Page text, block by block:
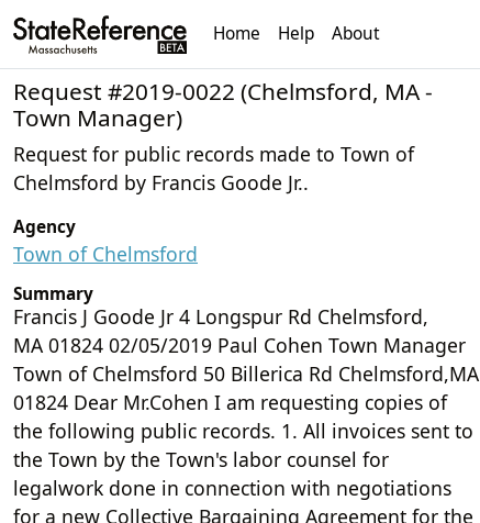
Home Help About
Request #2019-0022 (Chelmsford, MA -
Town Manager)
Request for public records made to Town of
Chelmsford by Francis Goode Jr..
Agency
Town of Chelmsford
Summary
Francis J Goode Jr 4 Longspur Rd Chelmsford,
MA 01824 02/05/2019 Paul Cohen Town Manager
Town of Chelmsford 50 Billerica Rd Chelmsford,MA
01824 Dear Mr.Cohen I am requesting copies of
the following public records. 1. All invoices sent to
the Town by the Town's labor counsel for
legalwork done in connection with negotiations
for a new Collective Bargaining Agreement for the